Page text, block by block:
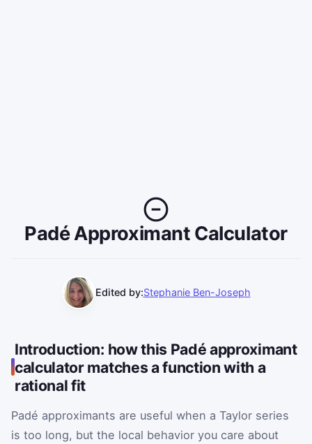
Padé Approximant Calculator
Edited by:Stephanie Ben-Joseph
Introduction: how this Padé approximant
calculator matches a function with a
rational fit
Padé approximants are useful when a Taylor series
is too long, but the local behavior you care about